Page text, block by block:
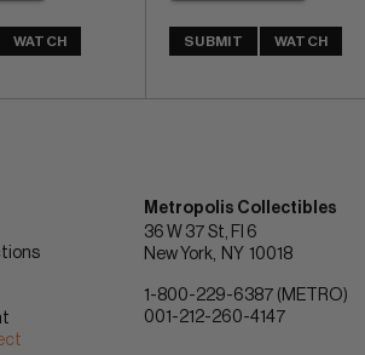
WATCH SUBMIT WATCH
Metropolis Collectibles
36 W 37 St, Fl 6
New York
NY 10018
1-800-229-6387 (METRO)
001-212-260-4147